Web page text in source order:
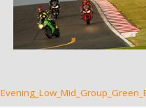
VIEW GALLERY